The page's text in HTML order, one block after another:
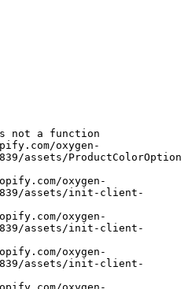
not a function
assets/ProductColorOption
assets/init-client-
assets/init-client-
assets/init-client-